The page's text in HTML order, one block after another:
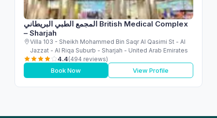
المجمع الطبي البريطاني British Medical Complex
– Sharjah
Villa 103 - Sheikh Mohammed Bin Saqr Al Qasimi St - Al
Jazzat - Al Riqa Suburb - Sharjah - United Arab Emirates
4.4(494 reviews)
Book Now View Profile